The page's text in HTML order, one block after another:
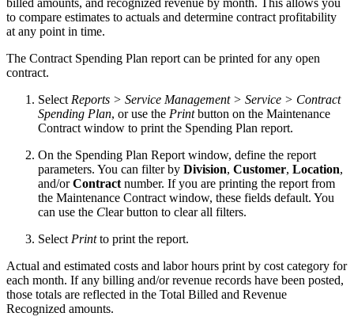
billed amounts, and recognized revenue by month. This allows you
to compare estimates to actuals and determine contract profitability
at any point in time.
The Contract Spending Plan report can be printed for any open
contract.
Select Reports > Service Management > Service > Contract
Spending Plan, or use the Printbutton on the Maintenance
Contract window to print the Spending Plan report.
On the Spending Plan Report window, define the report
parameters. You can filter by Division, Customer, Location,
and/orContract number. If you are printing the report from
the Maintenance Contract window, these fields default. You
can use the Clear button to clear all filters.
Select Printto print the report.
Actual and estimated costs and labor hours print by cost category for
each month. If any billing and/or revenue records have been posted,
those totals are reflected in the Total Billed and Revenue
Recognized amounts.